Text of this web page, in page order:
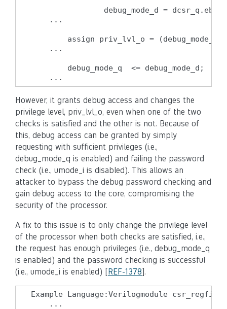
debug_mode_d =
    ...
assign priv_lvl_o = (debug_mode_q
    ...
        debug_mode_q  <= debug_mode_d;
    ...
However, it grants debug access and changes the
privilege level, priv_lvl_o, even when one of the two
checks is satisfied and the other is not. Because of
this, debug access can be granted by simply
requesting with sufficient privileges (i.e.,
debug_mode_q is enabled) and failing the password
check (i.e., umode_i is disabled). This allows an
attacker to bypass the debug password checking and
gain debug access to the core, compromising the
security of the processor.
A fix to this issue is to only change the privilege level
of the processor when both checks are satisfied, i.e.,
the request has enough privileges (i.e., debug_mode_q
is enabled) and the password checking is successful
(i.e., umode_i is enabled) [REF-1378].
Example Language:Verilogmodule
    ...